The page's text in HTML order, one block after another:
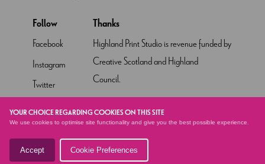
YOUR CHOICE REGARDING COOKIES ON THIS SITE
We use cookies to optimise site functionality and give you the best possible experience.
Accept Cookie Preferences
Follow
Facebook
Instagram
Twitter
YouTube
Thanks
Highland Print Studio is revenue funded by
Creative Scotland and Highland
Council.